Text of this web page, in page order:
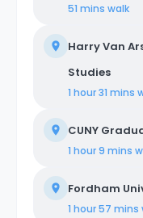
51 mins walk
Harry Van
Studies
1 hour 31 mins
CUNY
1 hour 9 mins
Fordham
1 hour 57 mins